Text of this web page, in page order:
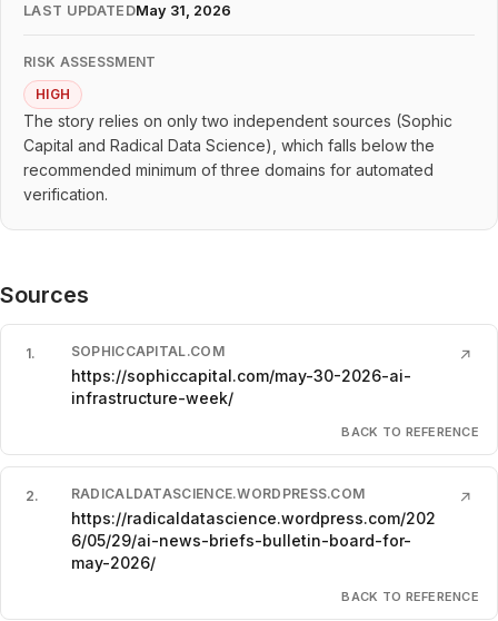
LAST UPDATEDMay 31, 2026
RISK ASSESSMENT
HIGH
The story relies on only two independent sources (Sophic
Capital and Radical Data Science), which falls below the
recommended minimum of three domains for automated
verification.
Sources
1. SOPHICCAPITAL.COM
https://sophiccapital.com/may-30-2026-ai-
infrastructure-week/
↗
BACK TO REFERENCE
2. RADICALDATASCIENCE.WORDPRESS.COM
https://radicaldatascience.wordpress.com/202
6/05/29/ai-news-briefs-bulletin-board-for-
may-2026/
↗
BACK TO REFERENCE